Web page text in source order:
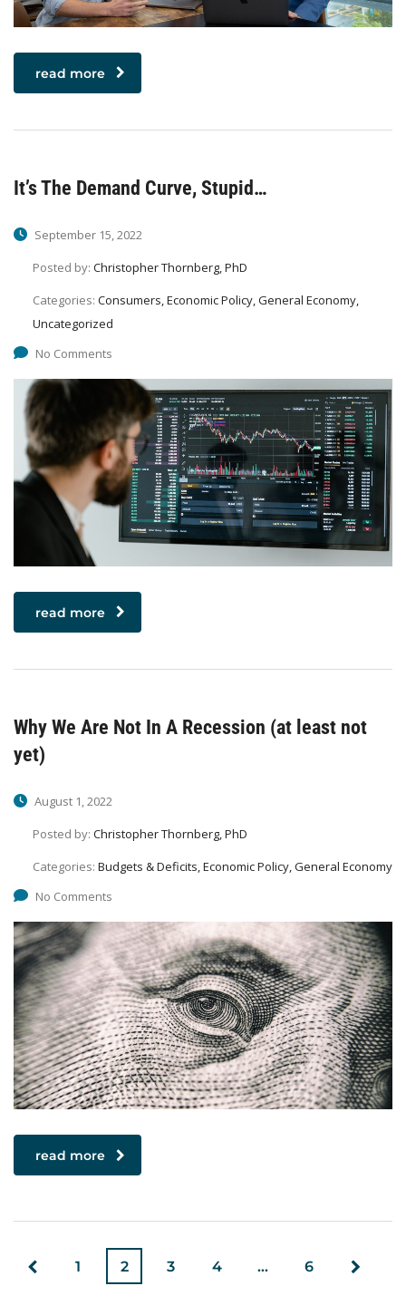
read more
It’s The Demand Curve, Stupid…
September 15, 2022
Posted by: Christopher Thornberg, PhD
Categories: Consumers, Economic Policy, General Economy,
Uncategorized
No Comments
read more
Why We Are Not In A Recession (at least not
yet)
August 1, 2022
Posted by: Christopher Thornberg, PhD
Categories: Budgets & Deficits, Economic Policy, General Economy
No Comments
read more
1 2 3 4 … 6